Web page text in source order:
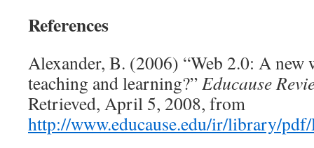
References
Alexander, B. (2006) “Web 2.0: A new
teaching and learning?”Educause
Retrieved, April 5, 2008, from
http://www.educause.edu/ir/library/